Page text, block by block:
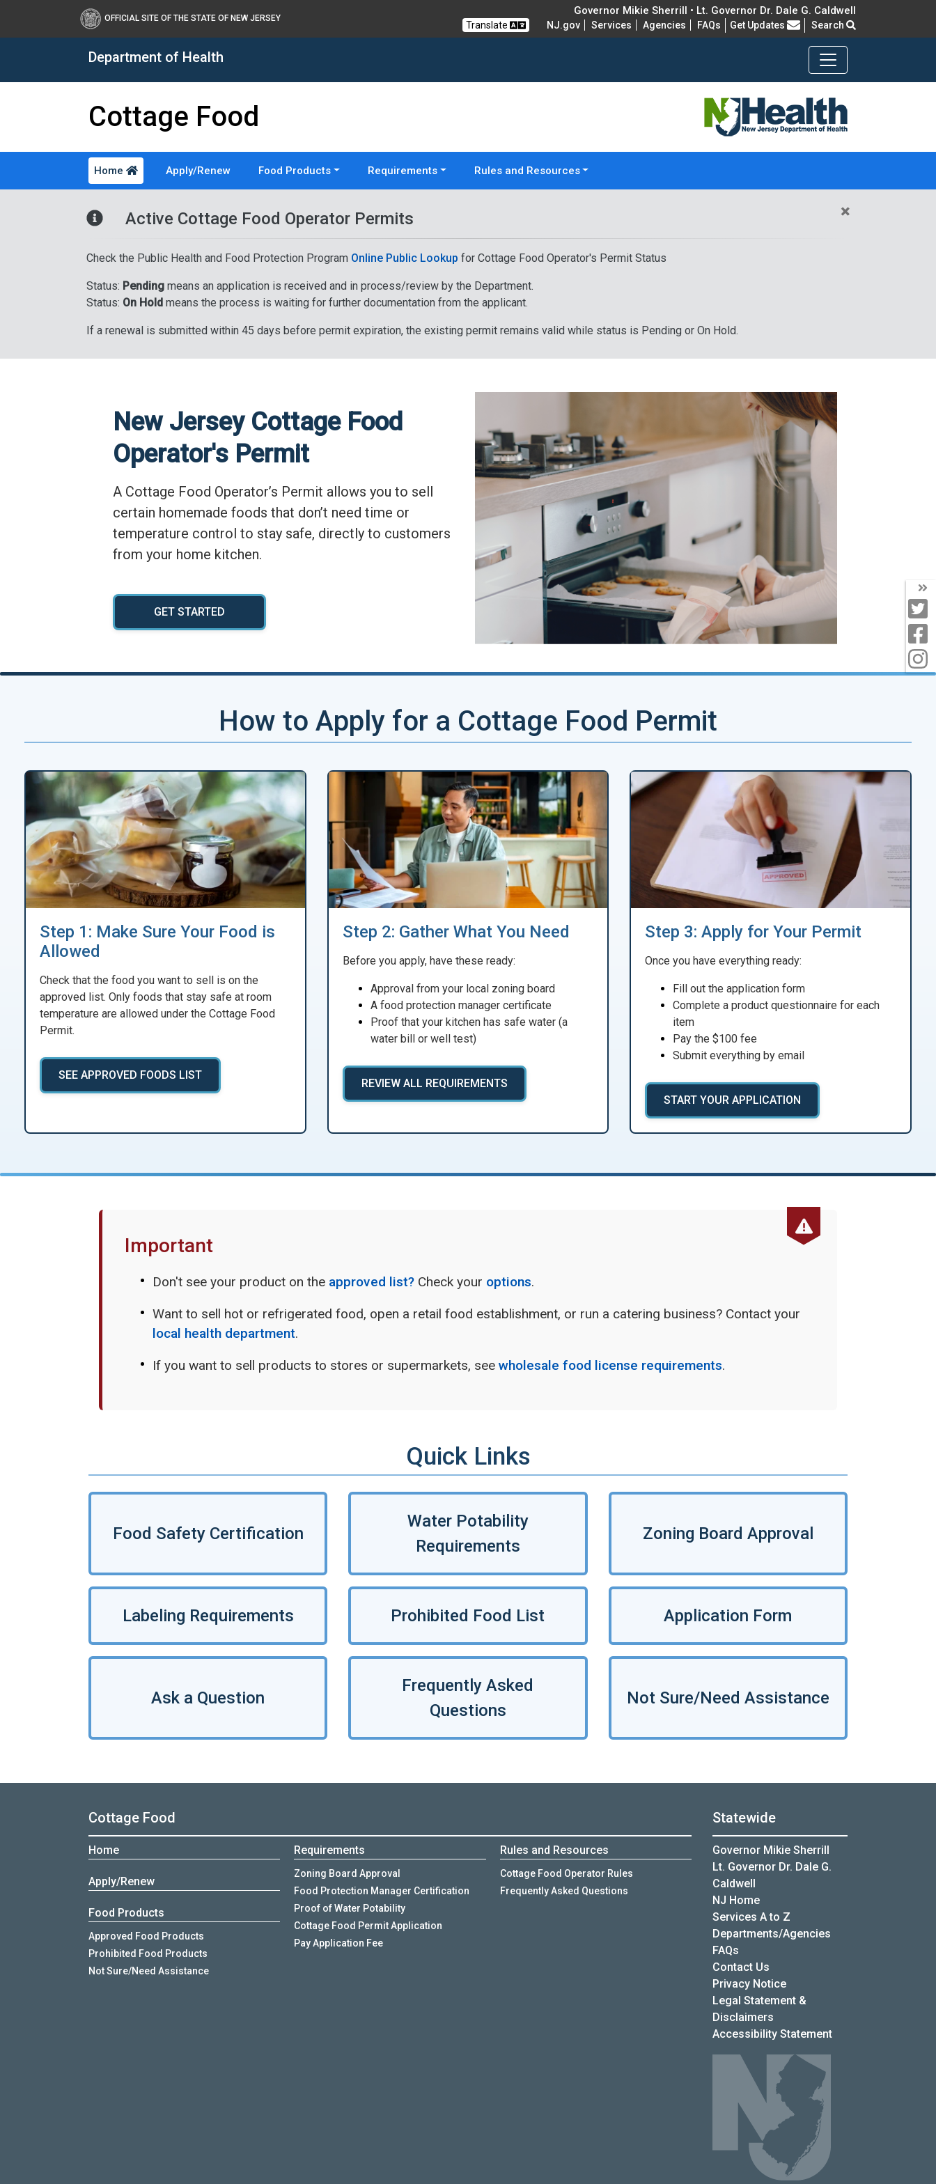
OFFICIAL SITE OF THE STATE OF NEW JERSEY
Governor Mikie Sherrill • Lt. Governor Dr. Dale G. Caldwell
Translate NJ.gov Services Agencies FAQs Frequently Asked Questions
Get Updates Search
Department of Health
Cottage Food
Home Apply/Renew Food Products Requirements Rules and Resources
Healthy New Jersey ×
Active Cottage Food Operator Permits
Check the Public Health and Food Protection Program Online Public Lookup for Cottage Food Operator's Permit Status
Status: Pendingmeans an application is received and in process/review by the Department.
Status: On Hold means the process is waiting for further documentation from the applicant.
If a renewal is submitted within 45 days before permit expiration, the existing permit remains valid while status is Pending or On Hold.
New Jersey Cottage Food
Operator's Permit
A Cottage Food Operator’s Permit allows you to sell
certain homemade foods that don’t need time or
temperature control to stay safe, directly to customers
from your home kitchen.
GET STARTED
How to Apply for a Cottage Food Permit
Step 1: Make Sure Your Food is
Allowed
Check that the food you want to sell is on the
approved list. Only foods that stay safe at room
temperature are allowed under the Cottage Food
Permit.
SEE APPROVED FOODS LIST
Step 2: Gather What You Need
Before you apply, have these ready:
Approval from your local zoning board
A food protection manager certificate
Proof that your kitchen has safe water (a
water bill or well test)
REVIEW ALL REQUIREMENTS
Step 3: Apply for Your Permit
Once you have everything ready:
Fill out the application form
Complete a product questionnaire for each
item
Pay the $100 fee
Submit everything by email
START YOUR APPLICATION
Important
Don't see your product on the approved list? Check your options.
Want to sell hot or refrigerated food, open a retail food establishment, or run a catering business? Contact your
local health department.
If you want to sell products to stores or supermarkets, see wholesale food license requirements.
Quick Links
Food Safety Certification
Water Potability
Requirements
Zoning Board Approval
Labeling Requirements Prohibited Food List Application Form
Ask a Question
Frequently Asked
Questions
Not Sure/Need Assistance
Cottage Food
Home
Apply/Renew
Food Products
Approved Food Products
Prohibited Food Products
Not Sure/Need Assistance
Requirements
Zoning Board Approval
Food Protection Manager Certification
Proof of Water Potability
Cottage Food Permit Application
Pay Application Fee
Rules and Resources
Cottage Food Operator Rules
Frequently Asked Questions
Statewide
Governor Mikie Sherrill
Lt. Governor Dr. Dale G.
Caldwell
NJ Home
Services A to Z
Departments/Agencies
FAQs
Contact Us
Privacy Notice
Legal Statement &
Disclaimers
Accessibility Statement